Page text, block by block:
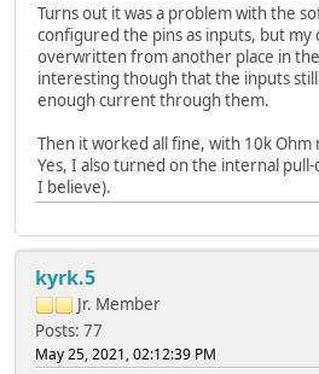
Turns out it was a problem with the
configured the pins as inputs, but my
overwritten from another place in
interesting though that the inputs
enough current through them.
Then it worked all fine, with 10k Ohm
Yes, I also turned on the internal
I believe).
kyrk.5
Jr. Member
Posts: 77
May 25, 2021, 02:12:39 PM